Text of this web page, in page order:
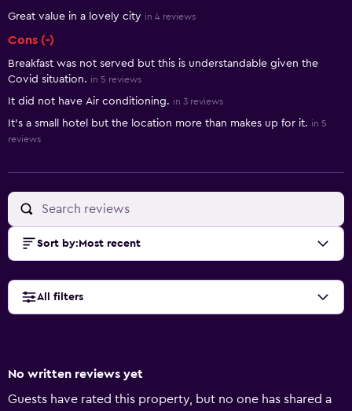
Great value in a lovely city in 4 reviews
Cons (-)
Breakfast was not served but this is understandable given the
Covid situation. in 5 reviews
It did not have Air conditioning. in 3 reviews
It's a small hotel but the location more than makes up for it. in 5
reviews
Sort by: Most recent
All filters
No written reviews yet
Guests have rated this property, but no one has shared a